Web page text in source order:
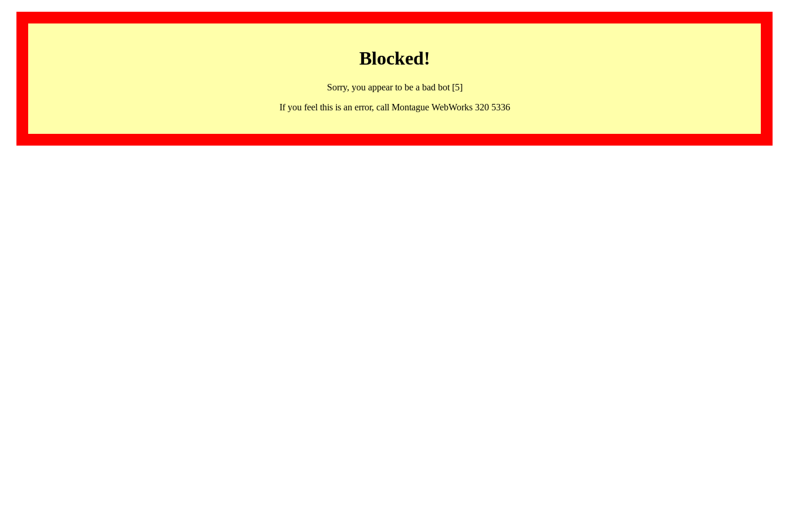
Blocked!
Sorry, you appear to be a bad bot [5]
If you feel this is an error, call Montague WebWorks 320 5336